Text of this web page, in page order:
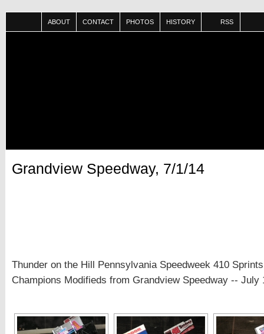
ABOUT CONTACT PHOTOS HISTORY RSS
Grandview Speedway, 7/1/14
Thunder on the Hill Pennsylvania Speedweek 410
Champions Modifieds from Grandview Speedway -- July